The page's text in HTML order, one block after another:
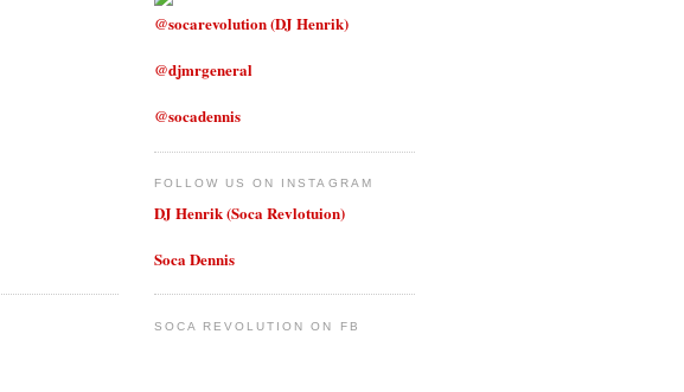
@socarevolution (DJ Henrik)
@djmrgeneral
@socadennis
FOLLOW US ON INSTAGRAM
DJ Henrik (Soca Revlotuion)
Soca Dennis
SOCA REVOLUTION ON FB